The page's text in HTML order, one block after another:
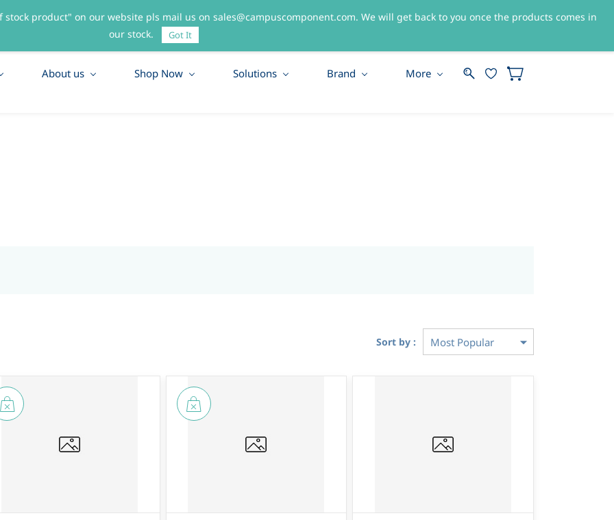
Sign In Sign Up
About us Shop Now Solutions Brand More
Sort by :
product" on our website pls mail us on sales@campuscomponent.com. We will get back to you once the products comes in
our stock.
Got It